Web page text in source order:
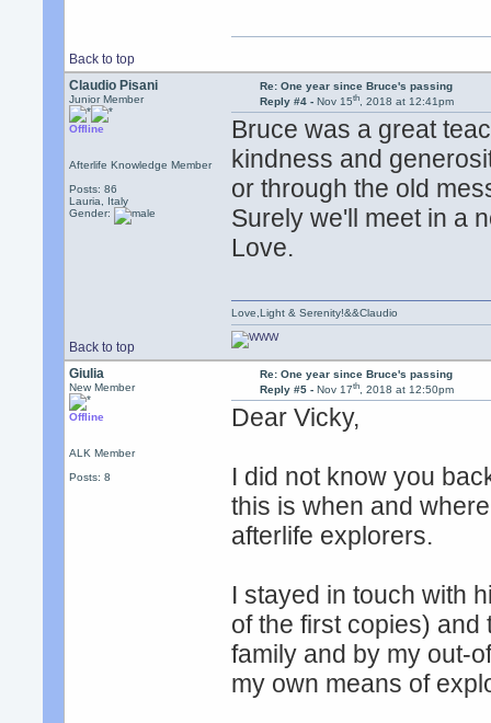
Back to top
Claudio Pisani
Junior Member
Offline
Afterlife Knowledge Member
Posts: 86
Lauria, Italy
Gender:
Re: One year since Bruce's passing
Reply #4 - Nov 15th, 2018 at 12:41pm
Bruce was a great
kindness and
or through the old
Surely we'll meet in a
Love.
Back to top
Love,Light & Serenity!&&Claudio
Giulia
New Member
Offline
ALK Member
Posts: 8
Re: One year since Bruce's passing
Reply #5 - Nov 17th, 2018 at 12:50pm
Dear Vicky,
I did not know you
this is when and
afterlife explorers.
I stayed in touch with
of the first copies)
family and by my out-
my own means of